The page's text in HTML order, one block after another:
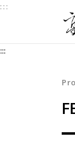
Jump
content
:::
:::